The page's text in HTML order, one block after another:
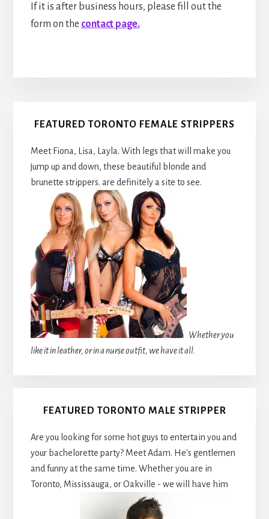
If it is after business hours, please fill out the
form on the contact page.
Primary
FEATURED TORONTO FEMALE STRIPPERS
Meet Fiona, Lisa, Layla. With legs that will make you
jump up and down, these beautiful blonde and
brunette strippers. are definitely a site to see.
Whether you
like it in leather, or in a nurse outfit, we have it all.
FEATURED TORONTO MALE STRIPPER
Are you looking for some hot guys to entertain you and
your bachelorette party? Meet Adam. He's gentlemen
and funny at the same time. Whether you are in
Toronto, Mississauga, or Oakville - we will have him